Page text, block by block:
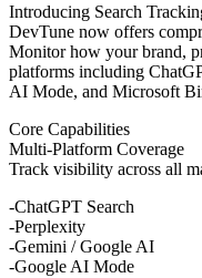
Introducing Search
DevTune now offers
Monitor how your brand,
platforms including
AI Mode, and Microsoft
Core Capabilities
Multi-Platform Coverage
Track visibility across all
ChatGPT Search
Perplexity
Gemini / Google AI
Google AI Mode